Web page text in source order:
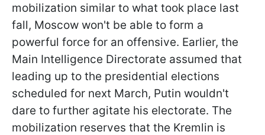
mobilization similar to what took place last
fall, Moscow won't be able to form a
powerful force for an offensive. Earlier, the
Main Intelligence Directorate assumed that
leading up to the presidential elections
scheduled for next March, Putin wouldn't
dare to further agitate his electorate. The
mobilization reserves that the Kremlin is